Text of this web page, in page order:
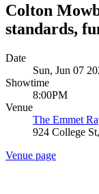
Colton
standards,
Date
Sun, Jun 07
Showtime
8:00PM
Venue
The Emmet
924 College
Venue page